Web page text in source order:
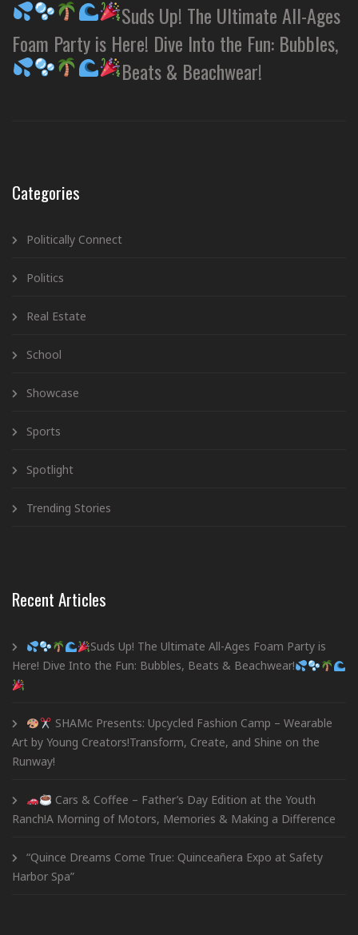
Suds Up! The Ultimate All-Ages
Foam Party is Here! Dive Into the Fun: Bubbles,
Beats & Beachwear!
Categories
Politically Connect
Politics
Real Estate
School
Showcase
Sports
Spotlight
Trending Stories
Recent Articles
Suds Up! The Ultimate All-Ages Foam Party is
Here! Dive Into the Fun: Bubbles, Beats & Beachwear!
SHAMc Presents: Upcycled Fashion Camp – Wearable
Art by Young Creators!Transform, Create, and Shine on the
Runway!
Cars & Coffee – Father’s Day Edition at the Youth
Ranch!A Morning of Motors, Memories & Making a Difference
“Quince Dreams Come True: Quinceañera Expo at Safety
Harbor Spa”